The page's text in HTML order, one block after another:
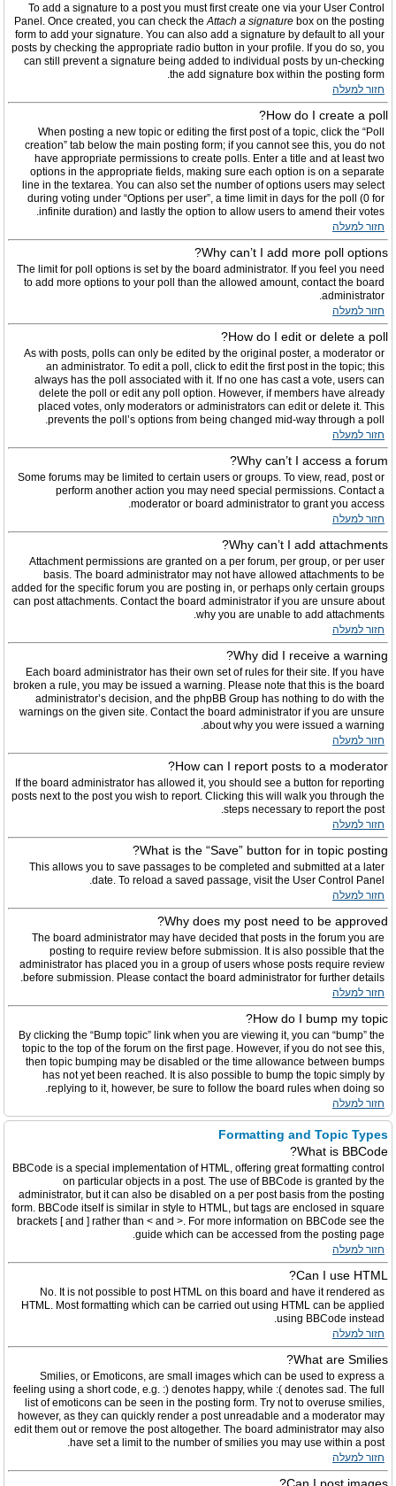
To add a signature to a post you must first create one via your User Control
Panel. Once created, you can check theAttach a signature box on the posting
form to add your signature. You can also add a signature by default to all your
posts by checking the appropriate radio button in your profile. If you do so, you
can still prevent a signature being added to individual posts by un-checking
the add signature box within the posting form.
חזור למעלה
How do I create a poll?
When posting a new topic or editing the first post of a topic, click the “Poll
creation” tab below the main posting form; if you cannot see this, you do not
have appropriate permissions to create polls. Enter a title and at least two
options in the appropriate fields, making sure each option is on a separate
line in the textarea. You can also set the number of options users may select
during voting under “Options per user”, a time limit in days for the poll (0 for
infinite duration) and lastly the option to allow users to amend their votes.
חזור למעלה
Why can’t I add more poll options?
The limit for poll options is set by the board administrator. If you feel you need
to add more options to your poll than the allowed amount, contact the board
administrator.
חזור למעלה
How do I edit or delete a poll?
As with posts, polls can only be edited by the original poster, a moderator or
an administrator. To edit a poll, click to edit the first post in the topic; this
always has the poll associated with it. If no one has cast a vote, users can
delete the poll or edit any poll option. However, if members have already
placed votes, only moderators or administrators can edit or delete it. This
prevents the poll’s options from being changed mid-way through a poll.
חזור למעלה
Why can’t I access a forum?
Some forums may be limited to certain users or groups. To view, read, post or
perform another action you may need special permissions. Contact a
moderator or board administrator to grant you access.
חזור למעלה
Why can’t I add attachments?
Attachment permissions are granted on a per forum, per group, or per user
basis. The board administrator may not have allowed attachments to be
added for the specific forum you are posting in, or perhaps only certain groups
can post attachments. Contact the board administrator if you are unsure about
why you are unable to add attachments.
חזור למעלה
Why did I receive a warning?
Each board administrator has their own set of rules for their site. If you have
broken a rule, you may be issued a warning. Please note that this is the board
administrator’s decision, and the phpBB Group has nothing to do with the
warnings on the given site. Contact the board administrator if you are unsure
about why you were issued a warning.
חזור למעלה
How can I report posts to a moderator?
If the board administrator has allowed it, you should see a button for reporting
posts next to the post you wish to report. Clicking this will walk you through the
steps necessary to report the post.
חזור למעלה
What is the “Save” button for in topic posting?
This allows you to save passages to be completed and submitted at a later
date. To reload a saved passage, visit the User Control Panel.
חזור למעלה
Why does my post need to be approved?
The board administrator may have decided that posts in the forum you are
posting to require review before submission. It is also possible that the
administrator has placed you in a group of users whose posts require review
before submission. Please contact the board administrator for further details.
חזור למעלה
How do I bump my topic?
By clicking the “Bump topic” link when you are viewing it, you can “bump” the
topic to the top of the forum on the first page. However, if you do not see this,
then topic bumping may be disabled or the time allowance between bumps
has not yet been reached. It is also possible to bump the topic simply by
replying to it, however, be sure to follow the board rules when doing so.
חזור למעלה
Formatting and Topic Types
What is BBCode?
BBCode is a special implementation of HTML, offering great formatting control
on particular objects in a post. The use of BBCode is granted by the
administrator, but it can also be disabled on a per post basis from the posting
form. BBCode itself is similar in style to HTML, but tags are enclosed in square
brackets [ and ] rather than < and >. For more information on BBCode see the
guide which can be accessed from the posting page.
חזור למעלה
Can I use HTML?
No. It is not possible to post HTML on this board and have it rendered as
HTML. Most formatting which can be carried out using HTML can be applied
using BBCode instead.
חזור למעלה
What are Smilies?
Smilies, or Emoticons, are small images which can be used to express a
feeling using a short code, e.g. :) denotes happy, while :( denotes sad. The full
list of emoticons can be seen in the posting form. Try not to overuse smilies,
however, as they can quickly render a post unreadable and a moderator may
edit them out or remove the post altogether. The board administrator may also
have set a limit to the number of smilies you may use within a post.
חזור למעלה